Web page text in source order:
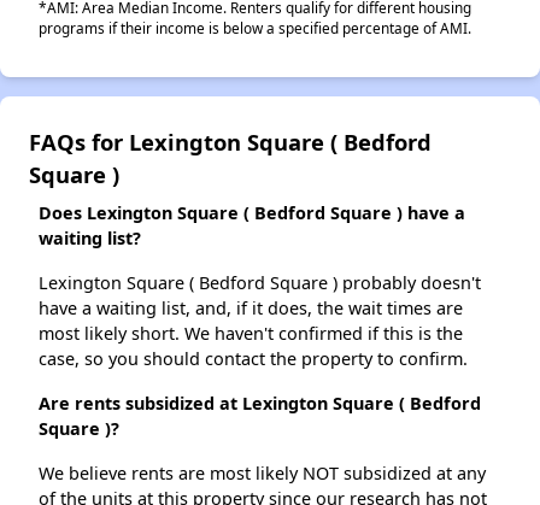
*AMI: Area Median Income. Renters qualify for different housing
programs if their income is below a specified percentage of AMI.
FAQs for Lexington Square ( Bedford
Square )
Does Lexington Square ( Bedford Square ) have a
waiting list?
Lexington Square ( Bedford Square ) probably doesn't
have a waiting list, and, if it does, the wait times are
most likely short. We haven't confirmed if this is the
case, so you should contact the property to confirm.
Are rents subsidized at Lexington Square ( Bedford
Square )?
We believe rents are most likely NOT subsidized at any
of the units at this property since our research has not